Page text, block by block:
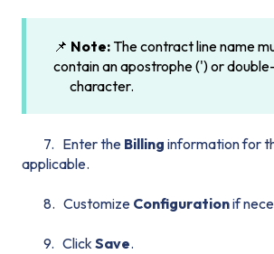
📌 Note:The contract line name
contain an apostrophe (') or
character.
7. Enter the Billing information for
applicable.
8. Customize Configurationif
9. Click Save.